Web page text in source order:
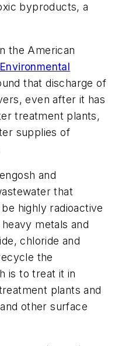
byproducts, a
the American
Environmental
that discharge of
even after it has
treatment plants,
supplies of
and
that
highly radioactive
metals and
chloride and
the
is to treat it in
plants and
other surface